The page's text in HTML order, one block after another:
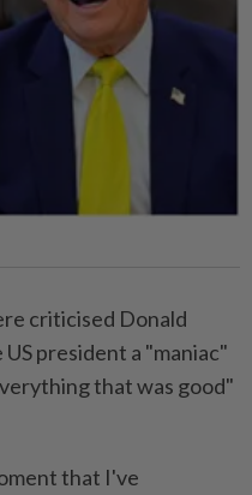
criticised Donald
president a "maniac"
that was good"
that I've